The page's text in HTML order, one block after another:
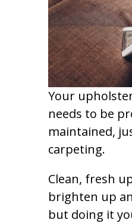
Your
needs to be
maintained,
carpeting.
Clean, fresh
brighten up
but doing it